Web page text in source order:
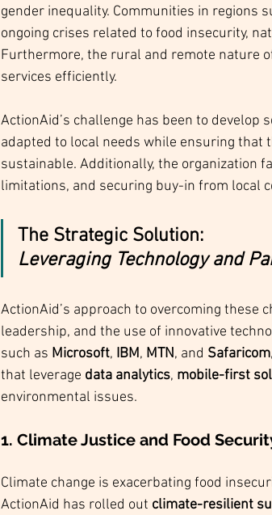
gender inequality. Communities in regions
ongoing crises related to food insecurity,
Furthermore, the rural and remote nature
services efficiently.
ActionAid’s challenge has been to
adapted to local needs while ensuring
sustainable. Additionally, the organization
limitations, and securing buy-in from local
The Strategic Solution:
Leveraging Technology and
ActionAid’s approach to overcoming these
leadership, and the use of innovative
such as Microsoft, IBM, MTN, and Safaricom
that leverage data analytics, mobile-first
environmental issues.
1. Climate Justice and Food
Climate change is exacerbating food
ActionAid has rolled out climate-resilient